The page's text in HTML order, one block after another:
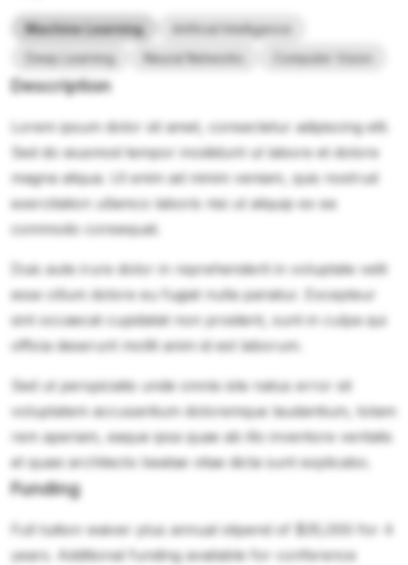
Machine Learning
Artificial Intelligence
Deep Learning
Neural Networks Computer Vision
Description
Lorem ipsum dolor sit amet, consectetur adipiscing elit.
Sed do eiusmod tempor incididunt ut labore et dolore
magna aliqua. Ut enim ad minim veniam, quis nostrud
exercitation ullamco laboris nisi ut aliquip ex ea
commodo consequat.
Duis aute irure dolor in reprehenderit in voluptate velit
esse cillum dolore eu fugiat nulla pariatur. Excepteur
sint occaecat cupidatat non proident, sunt in culpa qui
officia deserunt mollit anim id est laborum.
Sed ut perspiciatis unde omnis iste natus error sit
voluptatem accusantium doloremque laudantium, totam
rem aperiam, eaque ipsa quae ab illo inventore veritatis
et quasi architecto beatae vitae dicta sunt explicabo.
Funding
Full tuition waiver plus annual stipend of $35,000 for 4
years. Additional funding available for conference